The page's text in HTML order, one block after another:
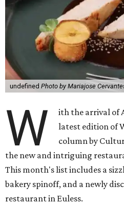
undefined Photo by Mariajose
W
ith the arrival of
latest edition of
column by
the new and intriguing
This month's list includes a
bakery spinoff, and a newly
restaurant in Euless.